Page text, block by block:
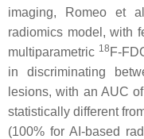
imaging, Romeo et
radiomics model, with
multiparametric 18 F-
in discriminating
lesions, with an AUC
statistically different
(100% for AI-based